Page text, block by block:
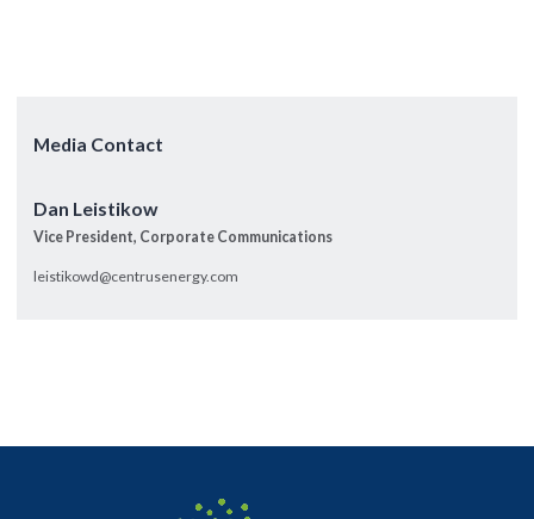
Media Contact
Dan Leistikow
Vice President, Corporate Communications
leistikowd@centrusenergy.com